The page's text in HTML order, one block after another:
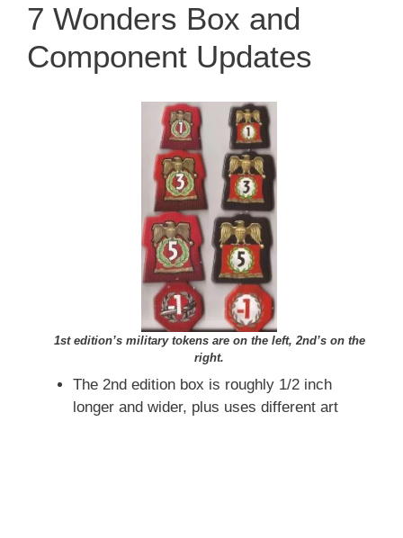
7 Wonders Box and
Component Updates
1st edition’s military tokens are on the left, 2nd’s on the
right.
The 2nd edition box is roughly 1/2 inch
longer and wider, plus uses different art